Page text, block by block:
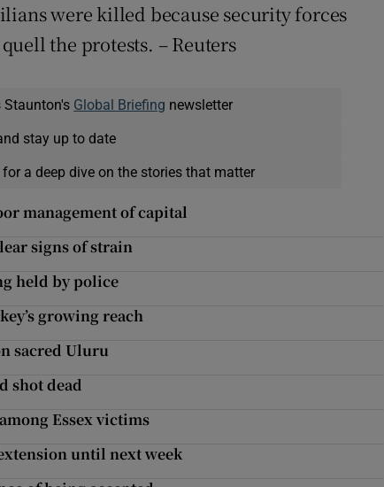
were killed because security forces
the protests. – Reuters
Staunton's Global Briefing newsletter
stay up to date
a deep dive on the stories that matter
management of capital
signs of strain
held by police
growing reach
sacred Uluru
shot dead
Essex victims
until next week